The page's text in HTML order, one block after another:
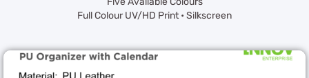
Full Colour UV/HD Print • Silkscreen